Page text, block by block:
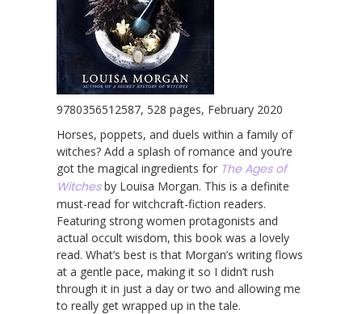
9780356512587, 528 pages, February 2020
Horses, poppets, and duels within a family of
witches? Add a splash of romance and you’re
got the magical ingredients for The Ages of
Witchesby Louisa Morgan. This is a definite
must-read for witchcraft-fiction readers.
Featuring strong women protagonists and
actual occult wisdom, this book was a lovely
read. What’s best is that Morgan’s writing flows
at a gentle pace, making it so I didn’t rush
through it in just a day or two and allowing me
to really get wrapped up in the tale.